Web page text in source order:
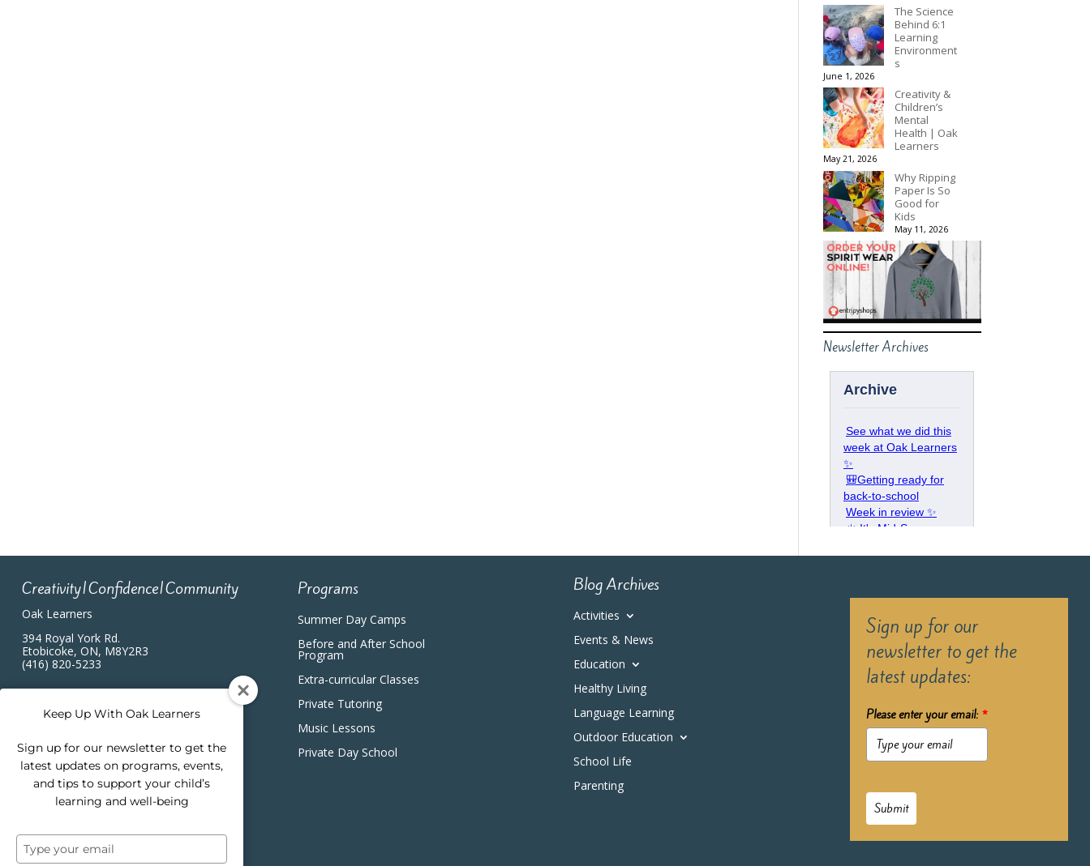
The Science
Behind 6:1
Learning
Environment
s
June 1, 2026
Creativity &
Children’s
Mental
Health | Oak
Learners
May 21, 2026
Why Ripping
Paper Is So
Good for
Kids
May 11, 2026
Newsletter Archives
Creativity|Confidence|Community
Oak Learners
394 Royal York Rd.
Etobicoke, ON, M8Y2R3
(416) 820-5233
Programs
Summer Day Camps
Before and After School
Program
Extra-curricular Classes
Private Tutoring
Music Lessons
Private Day School
Blog Archives
Activities
Events & News
Education
Healthy Living
Language Learning
Outdoor Education
School Life
Parenting
Sign up for our
newsletter to get the
latest updates:
Please enter your email: *
Submit
Keep Up With Oak Learners
Sign up for our newsletter to get the
latest updates on programs, events,
and tips to support your child’s
learning and well-being
Type
your